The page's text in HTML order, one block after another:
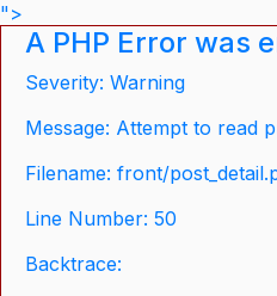
">
A PHP Error was
Severity: Warning
Message: Attempt to read
Filename: front/
Line Number: 50
Backtrace: